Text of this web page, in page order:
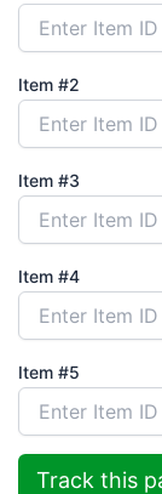
Item #2
Item #3
Item #4
Item #5
Track this